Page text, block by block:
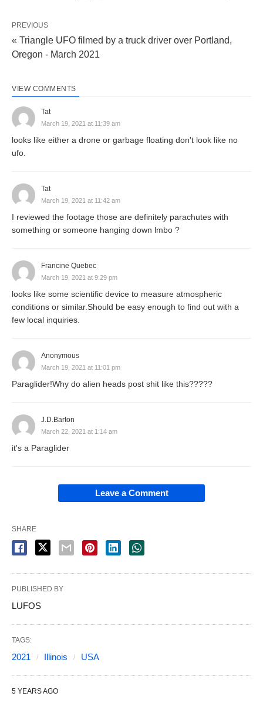
PREVIOUS
« Triangle UFO filmed by a truck driver over Portland,
Oregon - March 2021
VIEW COMMENTS
Tat
March 19, 2021 at 11:39 am
looks like either a drone or garbage floating don't look like no
ufo.
Tat
March 19, 2021 at 11:42 am
I reviewed the footage those are definitely parachutes with
something or someone hanging down lmbo ?
Francine Quebec
March 19, 2021 at 9:29 pm
looks like some scientific device to measure atmospheric
conditions or similar.Should be easy enough to find out with a
few local inquiries.
Anonymous
March 19, 2021 at 11:01 pm
Paraglider!Why do alien heads post shit like this?????
J.D.Barton
March 22, 2021 at 1:14 am
it's a Paraglider
Leave a Comment
SHARE
PUBLISHED BY
LUFOS
TAGS:
2021 Illinois USA
5 YEARS AGO